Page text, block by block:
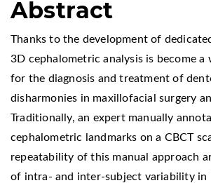
Abstract
Thanks to the development of
3D cephalometric analysis is become a
for the diagnosis and treatment of
disharmonies in maxillofacial surgery
Traditionally, an expert manually
cephalometric landmarks on a CBCT
repeatability of this manual approach
of intra- and inter-subject variability in